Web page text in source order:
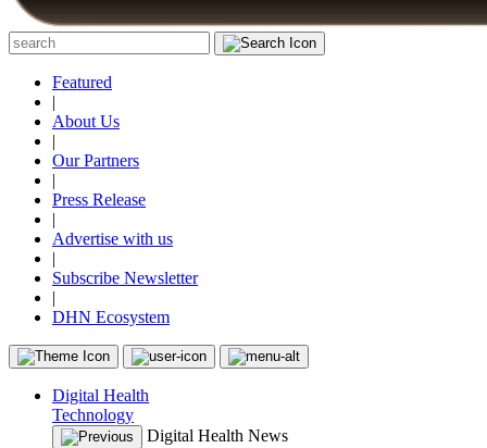
Featured
|
About Us
|
Our Partners
|
Press Release
|
Advertise with us
|
Subscribe Newsletter
|
DHN Ecosystem
Digital Health
Technology
Digital Health News